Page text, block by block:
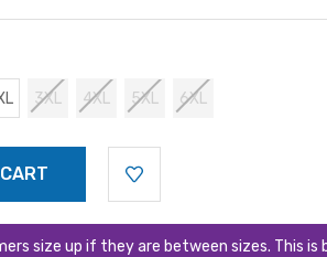
3XL 4XL 5XL 6XL
size up if they are between sizes. This is